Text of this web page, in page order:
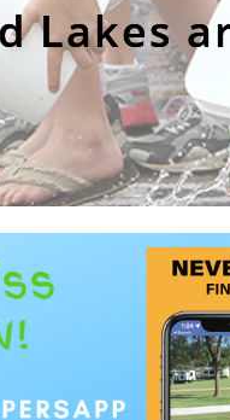
Lakes